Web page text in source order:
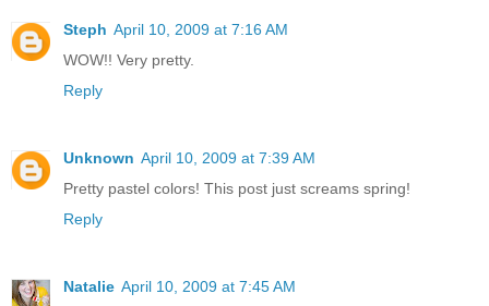
Steph April 10, 2009 at 7:16 AM
WOW!! Very pretty.
Reply
Unknown April 10, 2009 at 7:39 AM
Pretty pastel colors! This post just screams spring!
Reply
Natalie April 10, 2009 at 7:45 AM